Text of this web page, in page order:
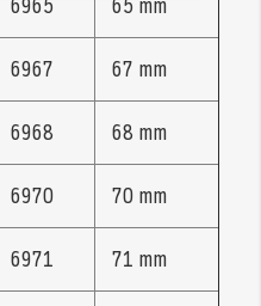
6967 67 mm
6968 68 mm
6970 70 mm
6971 71 mm